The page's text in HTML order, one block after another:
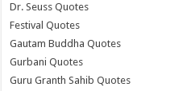
Dr. Seuss Quotes
Festival Quotes
Gautam Buddha Quotes
Gurbani Quotes
Guru Granth Sahib Quotes